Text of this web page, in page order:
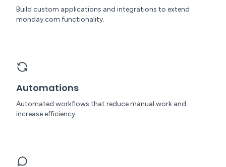
Build custom applications and integrations to extend
monday.com functionality.
Automations
Automated workflows that reduce manual work and
increase efficiency.